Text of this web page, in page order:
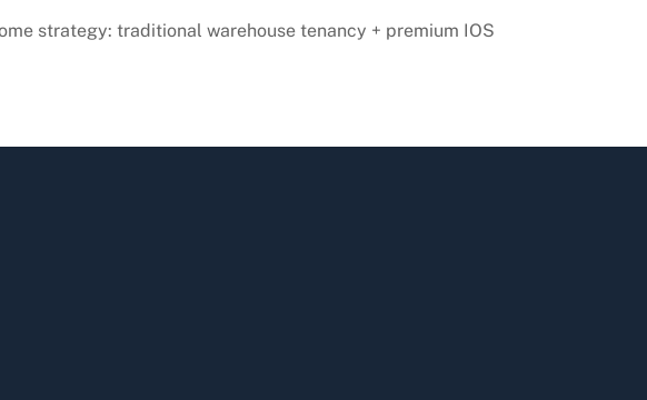
strategy: traditional warehouse tenancy + premium IOS